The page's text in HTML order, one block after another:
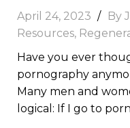
April 24, 2023 By
Resources,
Have you ever
pornography
Many men and
logical: If I go to